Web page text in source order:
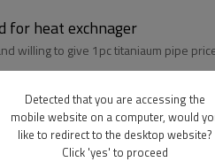
for heat exchnager
willing to give 1pc titaniaum pipe
degree
price with competitive advantage.
Detected that you are accessing the
mobile website on a computer, would
like to redirect to the desktop website?
Click 'yes' to proceed